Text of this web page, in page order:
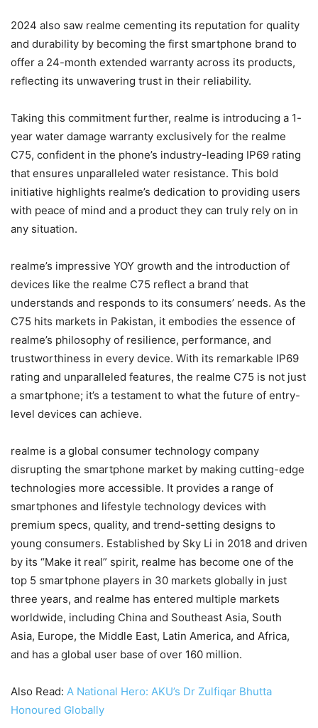
2024 also saw realme cementing its reputation for quality
and durability by becoming the first smartphone brand to
offer a 24-month extended warranty across its products,
reflecting its unwavering trust in their reliability.
Taking this commitment further, realme is introducing a 1-
year water damage warranty exclusively for the realme
C75, confident in the phone’s industry-leading IP69 rating
that ensures unparalleled water resistance. This bold
initiative highlights realme’s dedication to providing users
with peace of mind and a product they can truly rely on in
any situation.
realme’s impressive YOY growth and the introduction of
devices like the realme C75 reflect a brand that
understands and responds to its consumers’ needs. As the
C75 hits markets in Pakistan, it embodies the essence of
realme’s philosophy of resilience, performance, and
trustworthiness in every device. With its remarkable IP69
rating and unparalleled features, the realme C75 is not just
a smartphone; it’s a testament to what the future of entry-
level devices can achieve.
realme is a global consumer technology company
disrupting the smartphone market by making cutting-edge
technologies more accessible. It provides a range of
smartphones and lifestyle technology devices with
premium specs, quality, and trend-setting designs to
young consumers. Established by Sky Li in 2018 and driven
by its “Make it real” spirit, realme has become one of the
top 5 smartphone players in 30 markets globally in just
three years, and realme has entered multiple markets
worldwide, including China and Southeast Asia, South
Asia, Europe, the Middle East, Latin America, and Africa,
and has a global user base of over 160 million.
Also Read: A National Hero: AKU’s Dr Zulfiqar Bhutta
Honoured Globally